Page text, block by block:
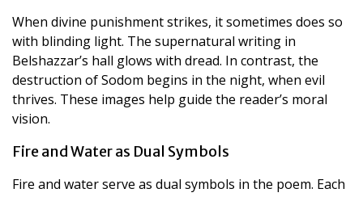
When divine punishment strikes, it sometimes does so
with blinding light. The supernatural writing in
Belshazzar’s hall glows with dread. In contrast, the
destruction of Sodom begins in the night, when evil
thrives. These images help guide the reader’s moral
vision.
Fire and Water as Dual Symbols
Fire and water serve as dual symbols in the poem. Each